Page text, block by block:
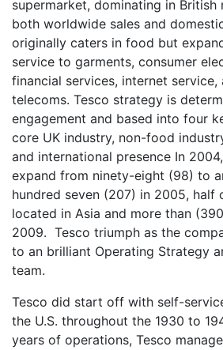
supermarket, dominating in
both worldwide sales and
originally caters in food but
service to garments, consumer
financial services, internet service,
telecoms. Tesco strategy is
engagement and based into four
core UK industry, non-food
and international presence In
expand from ninety-eight (98) to
hundred seven (207) in 2005, half
located in Asia and more than
2009. Tesco triumph as the
to an brilliant Operating Strategy
team.
Tesco did start off with self-
the U.S. throughout the 1930 to
years of operations, Tesco